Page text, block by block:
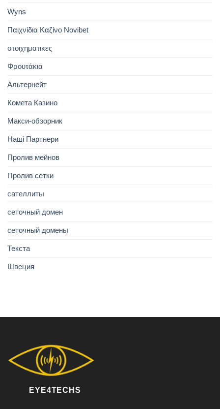
Wyns
Παιχνίδια Καζίνο Novibet
στοιχηματικες
Φρουτάκια
Альтернейт
Комета Казино
Макси-обзорник
Наші Партнери
Пролив мейнов
Пролив сетки
сателлиты
сеточный домен
сеточный домены
Текста
Швеция
EYE4TECHS